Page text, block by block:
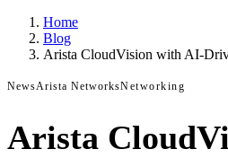
Home
Blog
Arista CloudVision with AI-
NewsArista NetworksNetworking
Arista